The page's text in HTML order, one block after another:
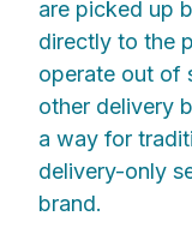
are picked up
directly to the
operate out of
other delivery
a way for
delivery-only
brand.